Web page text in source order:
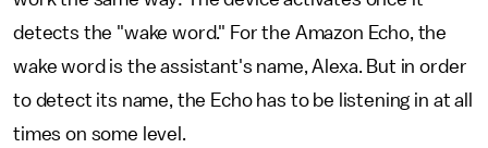
detects the "wake word." For the Amazon Echo, the
wake word is the assistant's name, Alexa. But in order
to detect its name, the Echo has to be listening in at all
times on some level.